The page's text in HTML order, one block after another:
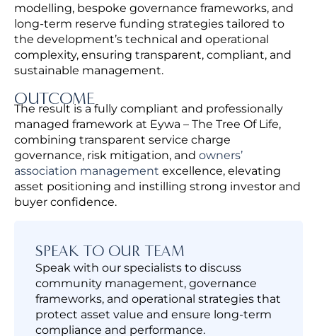
modelling, bespoke governance frameworks, and
long-term reserve funding strategies tailored to
the development’s technical and operational
complexity, ensuring transparent, compliant, and
sustainable management.
OUTCOME
The result is a fully compliant and professionally
managed framework at Eywa – The Tree Of Life,
combining transparent service charge
governance, risk mitigation, and owners’
association management excellence, elevating
asset positioning and instilling strong investor and
buyer confidence.
SPEAK TO OUR TEAM
Speak with our specialists to discuss
community management, governance
frameworks, and operational strategies that
protect asset value and ensure long-term
compliance and performance.